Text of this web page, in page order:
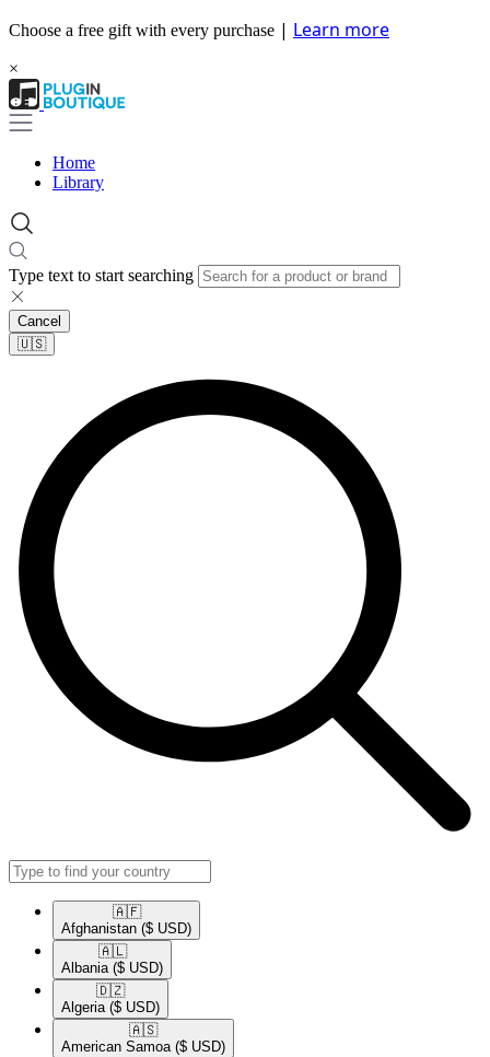
Choose a free gift with every purchase | Learn more
×
Home
Library
Type text to start searching
Cancel
🇺🇸​
🇦🇫​
Afghanistan ($ USD)
🇦🇱​
Albania ($ USD)
🇩🇿​
Algeria ($ USD)
🇦🇸​
American Samoa ($ USD)